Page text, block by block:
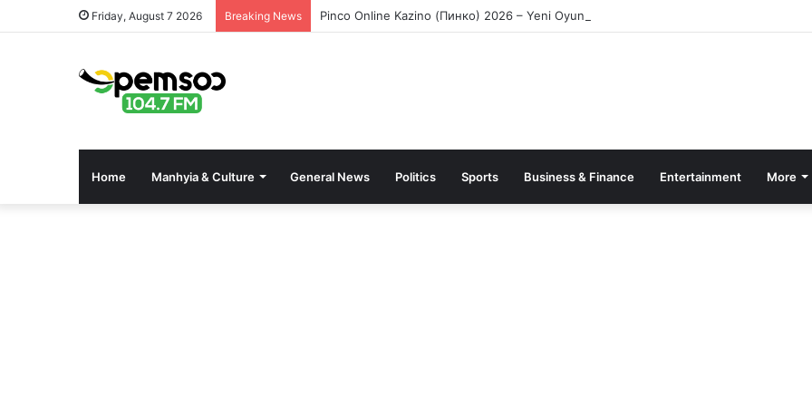
Friday, August 7 2026 Breaking News Pinco Online Kazino (Пинко) 2026 – Yeni Oyunçular üçün Bonuslar
Home Manhyia & Culture General News Politics Sports Business & Finance Entertainment More